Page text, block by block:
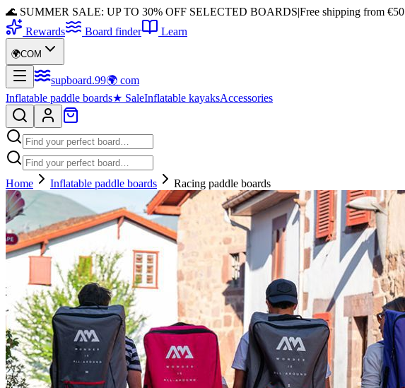
🌊 SUMMER SALE: UP TO 30% OFF SELECTED BOARDS|Free shipping from €50
Rewards
Board finder Learn
🌍COM
supboard.99🌍 com
Inflatable paddle boards★ SaleInflatable kayaksAccessories
Home Inflatable paddle boards Racing paddle boards